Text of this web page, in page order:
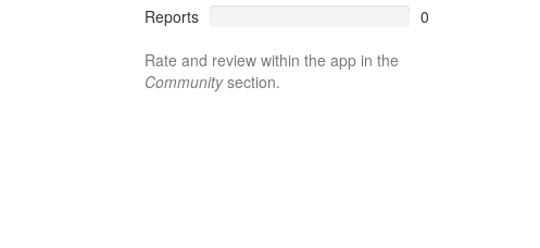
Reports
0
Rate and review within the app in the
Communitysection.